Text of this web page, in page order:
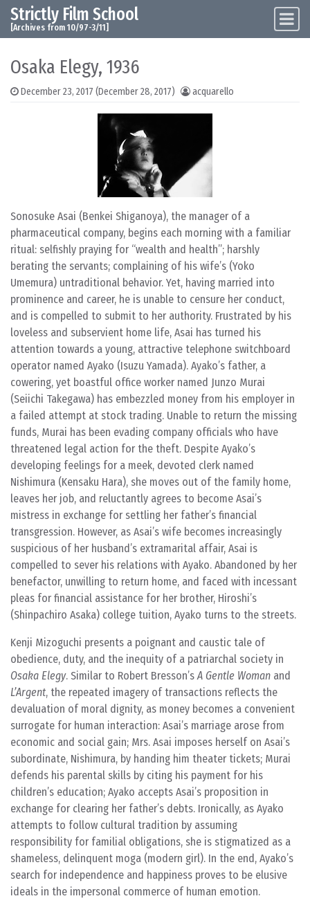
Skip to content
Main Navigation
Strictly Film School
[Archives from 10/97-3/11]
Osaka Elegy, 1936
December 23, 2017 (December 28, 2017) acquarello
Sonosuke Asai (Benkei Shiganoya), the manager of a
pharmaceutical company, begins each morning with a familiar
ritual: selfishly praying for “wealth and health”; harshly
berating the servants; complaining of his wife’s (Yoko
Umemura) untraditional behavior. Yet, having married into
prominence and career, he is unable to censure her conduct,
and is compelled to submit to her authority. Frustrated by his
loveless and subservient home life, Asai has turned his
attention towards a young, attractive telephone switchboard
operator named Ayako (Isuzu Yamada). Ayako’s father, a
cowering, yet boastful office worker named Junzo Murai
(Seiichi Takegawa) has embezzled money from his employer in
a failed attempt at stock trading. Unable to return the missing
funds, Murai has been evading company officials who have
threatened legal action for the theft. Despite Ayako’s
developing feelings for a meek, devoted clerk named
Nishimura (Kensaku Hara), she moves out of the family home,
leaves her job, and reluctantly agrees to become Asai’s
mistress in exchange for settling her father’s financial
transgression. However, as Asai’s wife becomes increasingly
suspicious of her husband’s extramarital affair, Asai is
compelled to sever his relations with Ayako. Abandoned by her
benefactor, unwilling to return home, and faced with incessant
pleas for financial assistance for her brother, Hiroshi’s
(Shinpachiro Asaka) college tuition, Ayako turns to the streets.
Kenji Mizoguchi presents a poignant and caustic tale of
obedience, duty, and the inequity of a patriarchal society in
Osaka Elegy. Similar to Robert Bresson’sA Gentle Woman and
L’Argent, the repeated imagery of transactions reflects the
devaluation of moral dignity, as money becomes a convenient
surrogate for human interaction: Asai’s marriage arose from
economic and social gain; Mrs. Asai imposes herself on Asai’s
subordinate, Nishimura, by handing him theater tickets; Murai
defends his parental skills by citing his payment for his
children’s education; Ayako accepts Asai’s proposition in
exchange for clearing her father’s debts. Ironically, as Ayako
attempts to follow cultural tradition by assuming
responsibility for familial obligations, she is stigmatized as a
shameless, delinquent moga (modern girl). In the end, Ayako’s
search for independence and happiness proves to be elusive
ideals in the impersonal commerce of human emotion.